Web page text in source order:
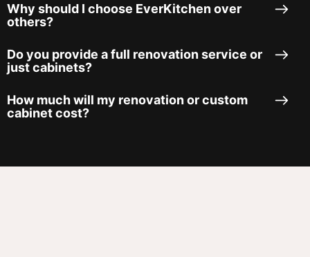
Why should I choose EverKitchen over
others?
Do you provide a full renovation service or
just cabinets?
How much will my renovation or custom
cabinet cost?